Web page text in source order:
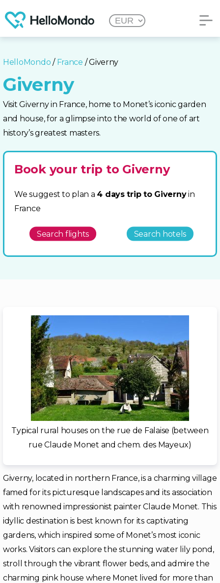
HelloMondo / France / Giverny
Giverny
Visit Giverny in France, home to Monet’s iconic garden
and house, for a glimpse into the world of one of art
history’s greatest masters.
Book your trip to Giverny
We suggest to plan a 4 days trip to Givernyin
France
Search flights Search hotels
Typical rural houses on the rue de Falaise (between
rue Claude Monet and chem. des Mayeux)
Giverny, located in northern France, is a charming village
famed for its picturesque landscapes and its association
with renowned impressionist painter Claude Monet. This
idyllic destination is best known for its captivating
gardens, which inspired some of Monet’s most iconic
works. Visitors can explore the stunning water lily pond,
stroll through the vibrant flower beds, and admire the
charming pink house where Monet lived for more than